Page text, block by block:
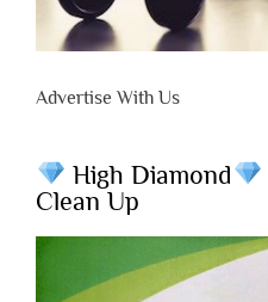
Advertise With Us
High Diamond
Clean Up